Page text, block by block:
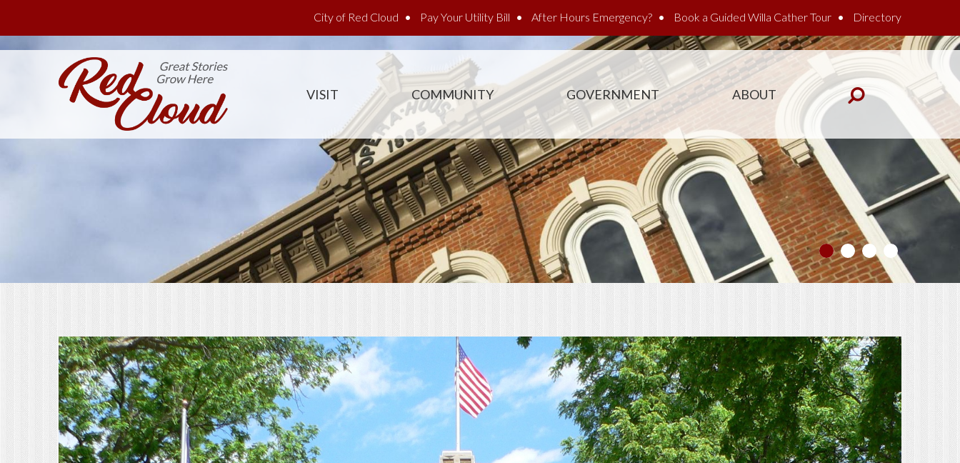
City of Red Cloud Pay Your Utility Bill After Hours Emergency? Book a Guided Willa Cather Tour Directory
VISIT COMMUNITY GOVERNMENT ABOUT